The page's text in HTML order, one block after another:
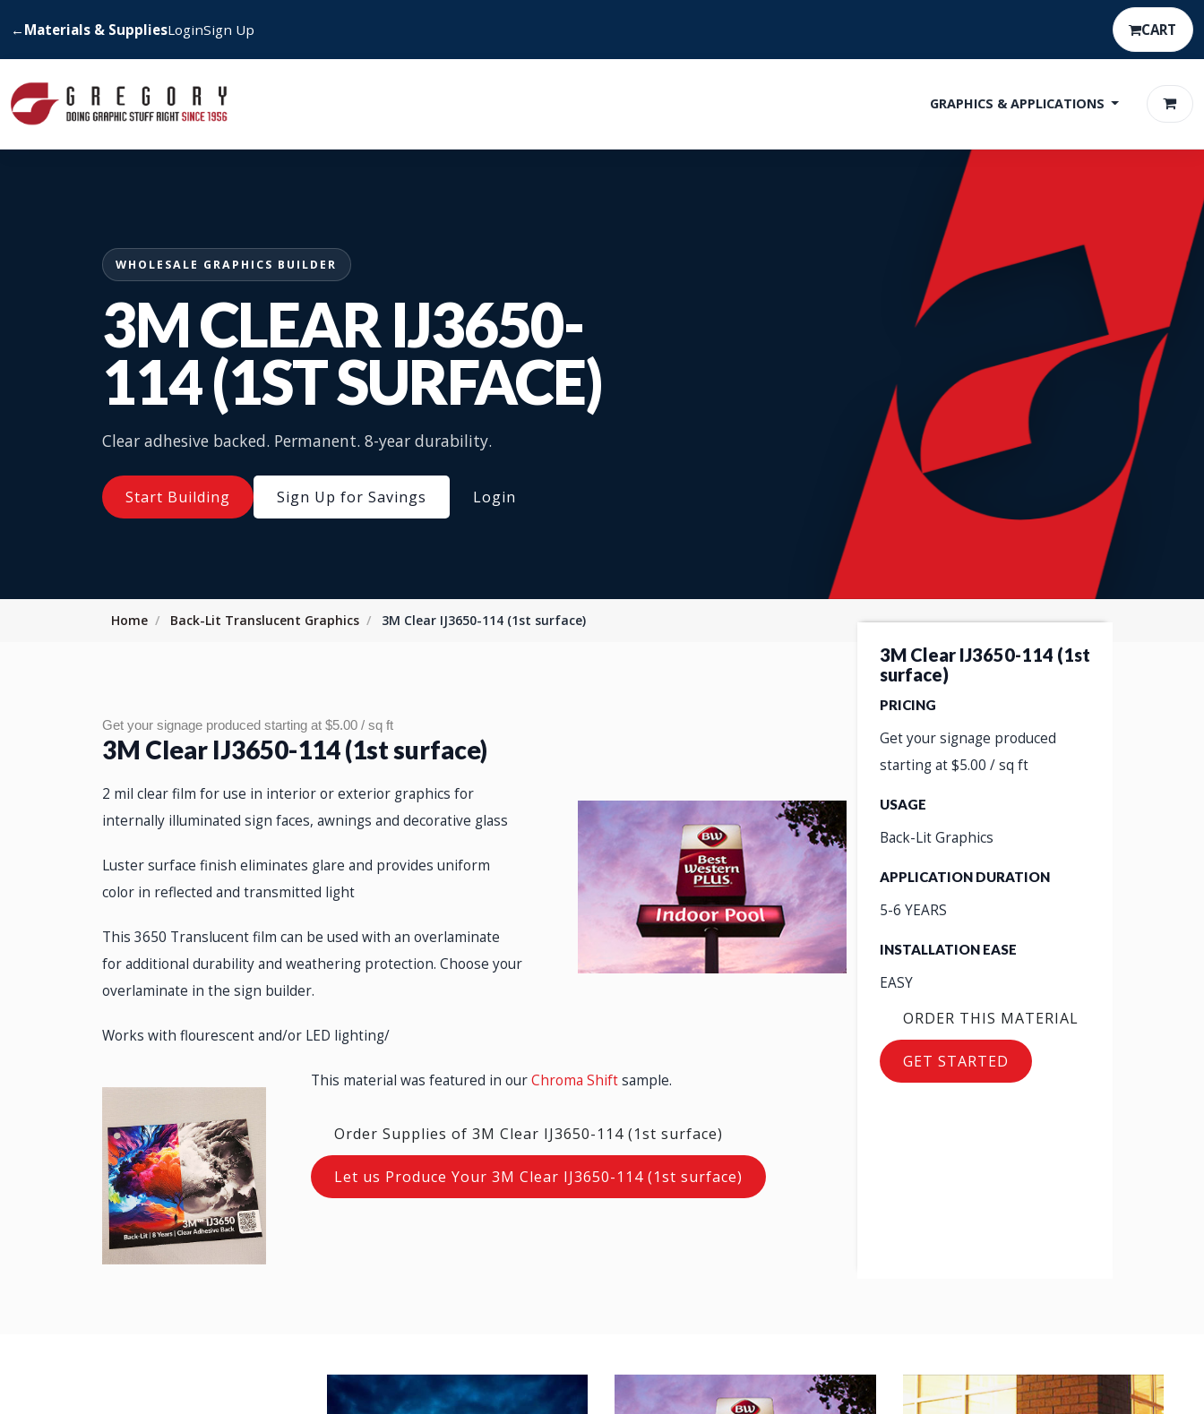
← Materials & SuppliesLoginSign Up CART
GRAPHICS & APPLICATIONS
WHOLESALE GRAPHICS BUILDER
3M CLEAR IJ3650-
114 (1ST SURFACE)
Clear adhesive backed. Permanent. 8-year durability.
Start Building Sign Up for Savings Login
Home Back-Lit Translucent Graphics 3M Clear IJ3650-114 (1st surface)
Get your signage produced starting at $5.00 / sq ft
3M Clear IJ3650-114 (1st surface)
2 mil clear film for use in interior or exterior graphics for
internally illuminated sign faces, awnings and decorative glass
Luster surface finish eliminates glare and provides uniform
color in reflected and transmitted light
This 3650 Translucent film can be used with an overlaminate
for additional durability and weathering protection. Choose your
overlaminate in the sign builder.
Works with flourescent and/or LED lighting/
This material was featured in ourChroma Shiftsample.
Order Supplies of 3M Clear IJ3650-114 (1st surface)
Let us Produce Your 3M Clear IJ3650-114 (1st surface)
3M Clear IJ3650-114 (1st
surface)
PRICING
Get your signage produced
starting at $5.00 / sq ft
USAGE
Back-Lit Graphics
APPLICATION DURATION
5-6 YEARS
INSTALLATION EASE
EASY
ORDER THIS MATERIAL
GET STARTED